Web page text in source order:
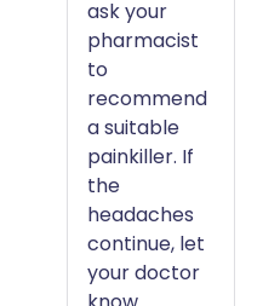
ask your
pharmacist
to
recommend
a suitable
painkiller. If
the
headaches
continue, let
your doctor